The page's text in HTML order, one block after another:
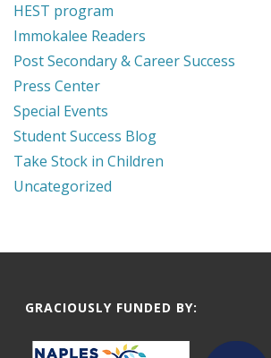
HEST program
Immokalee Readers
Post Secondary & Career Success
Press Center
Special Events
Student Success Blog
Take Stock in Children
Uncategorized
GRACIOUSLY FUNDED BY: